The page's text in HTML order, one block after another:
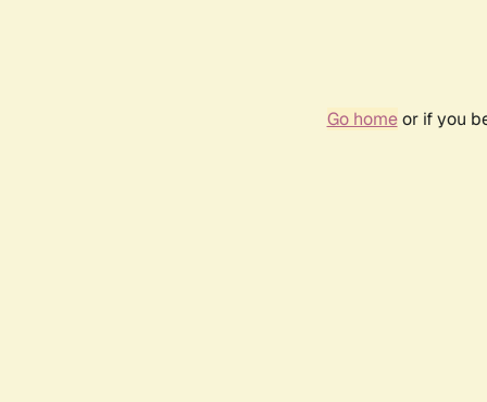
Go homeor if you